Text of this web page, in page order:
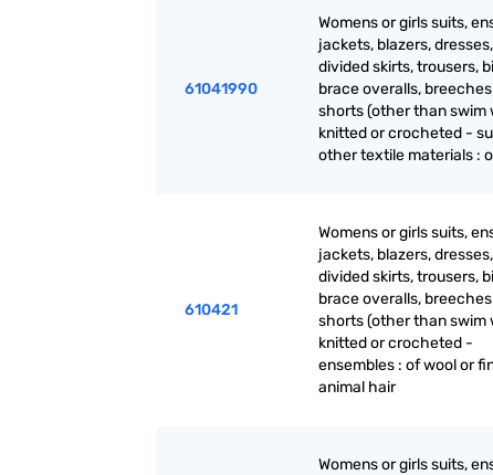
61041990
Womens or girls suits,
jackets, blazers,
divided skirts, trousers,
brace overalls,
shorts (other than swim
knitted or crocheted -
other textile materials :
610421
Womens or girls suits,
jackets, blazers,
divided skirts, trousers,
brace overalls,
shorts (other than swim
knitted or crocheted -
ensembles : of wool or
animal hair
Womens or girls suits,